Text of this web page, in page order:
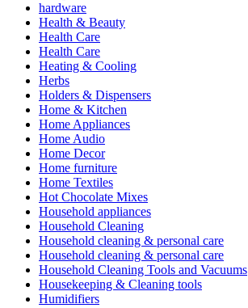
hardware
Health & Beauty
Health Care
Health Care
Heating & Cooling
Herbs
Holders & Dispensers
Home & Kitchen
Home Appliances
Home Audio
Home Decor
Home furniture
Home Textiles
Hot Chocolate Mixes
Household appliances
Household Cleaning
Household cleaning & personal care
Household cleaning & personal care
Household Cleaning Tools and Vacuums
Housekeeping & Cleaning tools
Humidifiers